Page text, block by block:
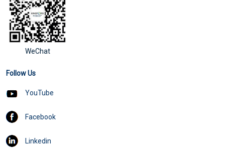
WeChat
Follow Us
YouTube
Facebook
Linkedin